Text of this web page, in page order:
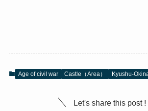
Age of civil war Castle（Area） Kyushu-
Let's share this post !